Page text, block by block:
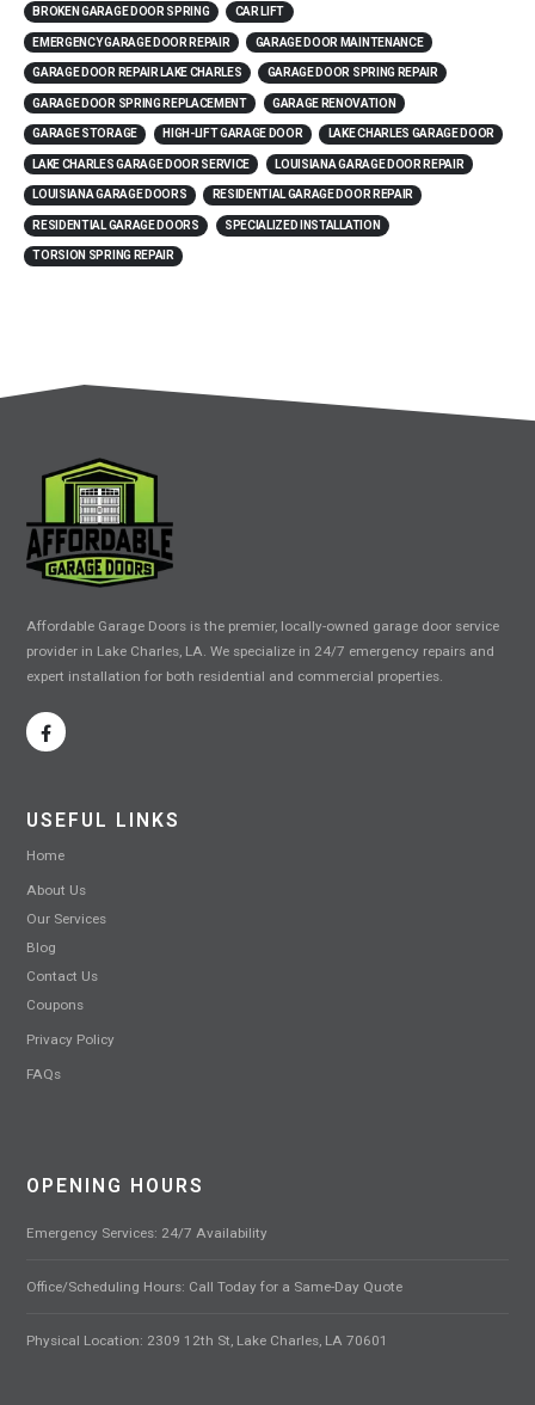
BROKEN GARAGE DOOR SPRING CAR LIFT
EMERGENCY GARAGE DOOR REPAIR GARAGE DOOR MAINTENANCE
GARAGE DOOR REPAIR LAKE CHARLES GARAGE DOOR SPRING REPAIR
GARAGE DOOR SPRING REPLACEMENT GARAGE RENOVATION
GARAGE STORAGE HIGH-LIFT GARAGE DOOR LAKE CHARLES GARAGE DOOR
LAKE CHARLES GARAGE DOOR SERVICE LOUISIANA GARAGE DOOR REPAIR
LOUISIANA GARAGE DOORS RESIDENTIAL GARAGE DOOR REPAIR
RESIDENTIAL GARAGE DOORS SPECIALIZED INSTALLATION
TORSION SPRING REPAIR
Affordable Garage Doors is the premier, locally-owned garage door service
provider in Lake Charles, LA. We specialize in 24/7 emergency repairs and
expert installation for both residential and commercial properties.
USEFUL LINKS
Home
About Us
Our Services
Blog
Contact Us
Coupons
Privacy Policy
FAQs
OPENING HOURS
Emergency Services: 24/7 Availability
Office/Scheduling Hours: Call Today for a Same-Day Quote
Physical Location: 2309 12th St, Lake Charles, LA 70601